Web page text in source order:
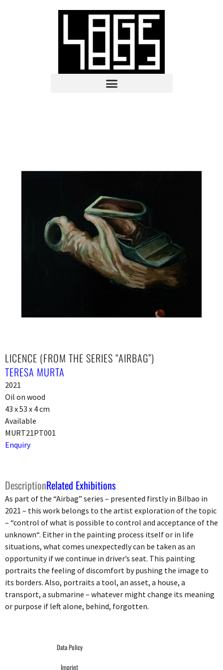
LICENCE (FROM THE SERIES “AIRBAG”)
TERESA MURTA
2021
Oil on wood
43 x 53 x 4 cm
Available
MURT21PT001
Enquiry
DescriptionRelated Exhibitions
As part of the “Airbag” series – presented firstly in Bilbao in
2021 – this work belongs to the artist exploration of the topic
– “control of what is possible to control and acceptance of the
unknown“. Either in the painting process itself or in life
situations, what comes unexpectedly can be taken as an
opportunity if we continue in driver’s seat. This painting
portraits the feeling of discomfort by pushing the image to
its borders. Also, portraits a tool, an asset, a house, a
transport, a submarine – whatever might change its meaning
or purpose if left alone, behind, forgotten.
Data Policy
Imprint